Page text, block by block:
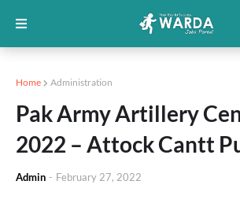
Home Administration
Pak Army Artillery
2022 – Attock Cantt
Admin - February 27, 2022